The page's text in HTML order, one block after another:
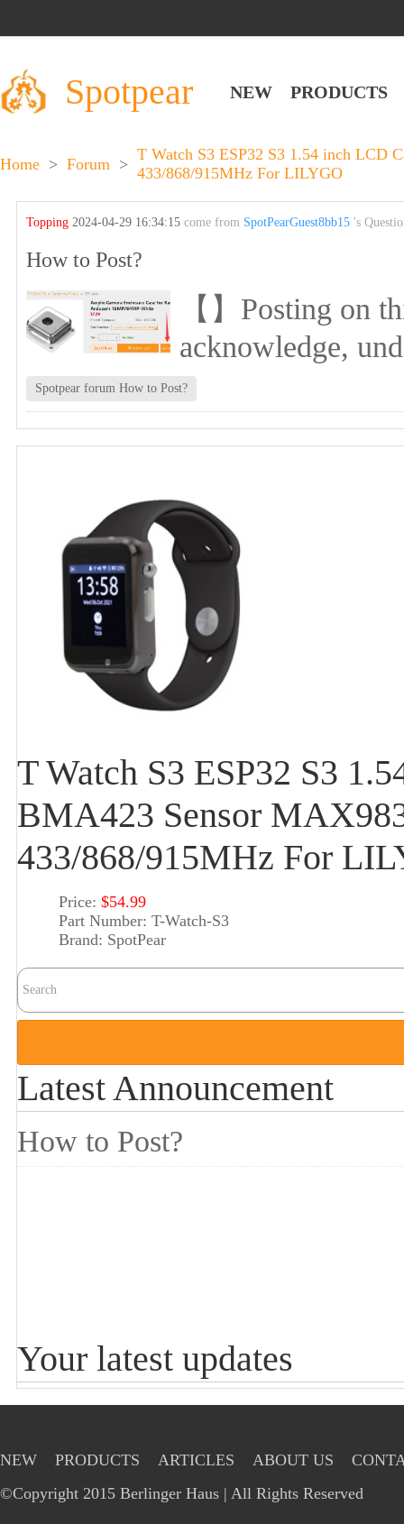
Spotpear NEW PRODUCTS
Home > Forum >
T Watch S3 ESP32 S3 1.54 inch LCD
433/868/915MHz For LILYGO
Topping2024-04-29 16:34:15come from SpotPearGuest8bb15 's
How to Post?
【】Posting on
acknowledge,
Spotpear forum How to Post?
T Watch S3 ESP32 S3
BMA423 Sensor
433/868/915MHz For
Price: $54.99
Part Number: T-Watch-S3
Brand: SpotPear
Latest Announcement
How to Post?
Your latest updates
NEW PRODUCTS ARTICLES ABOUT US
©Copyright 2015 Berlinger Haus | All Rights Reserved